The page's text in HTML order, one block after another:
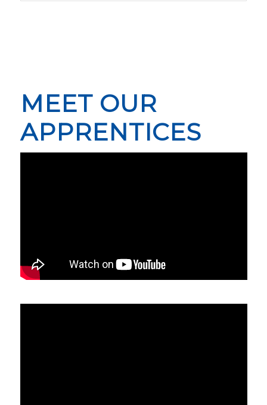
MEET OUR
APPRENTICES